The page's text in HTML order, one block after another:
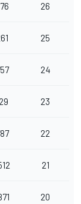
26
25
24
23
22
21
20